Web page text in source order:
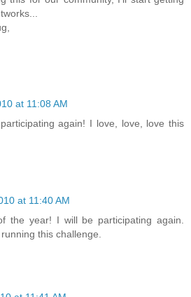
at 11:08 AM
again! I love, love, love this
at 11:40 AM
the year! I will be participating again.
this challenge.